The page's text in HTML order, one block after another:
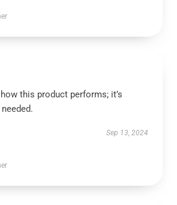
this product performs; it’s
Sep 13, 2024